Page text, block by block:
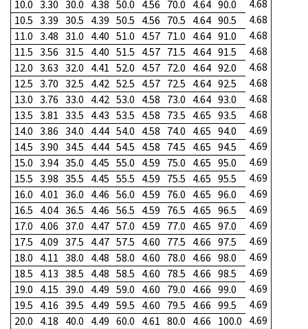
10.0 3.30 30.0 4.38 50.0 4.56 70.0 4.64 90.0
4.68
10.5 3.39 30.5 4.39 50.5 4.56 70.5 4.64 90.5
4.68
11.0 3.48 31.0 4.40 51.0 4.57 71.0 4.64 91.0
4.68
11.5 3.56 31.5 4.40 51.5 4.57 71.5 4.64 91.5
4.68
12.0 3.63 32.0 4.41 52.0 4.57 72.0 4.64 92.0
4.68
12.5 3.70 32.5 4.42 52.5 4.57 72.5 4.64 92.5
4.68
13.0 3.76 33.0 4.42 53.0 4.58 73.0 4.64 93.0
4.68
13.5 3.81 33.5 4.43 53.5 4.58 73.5 4.65 93.5
4.68
14.0 3.86 34.0 4.44 54.0 4.58 74.0 4.65 94.0
4.69
14.5 3.90 34.5 4.44 54.5 4.58 74.5 4.65 94.5
4.69
15.0 3.94 35.0 4.45 55.0 4.59 75.0 4.65 95.0
4.69
15.5 3.98 35.5 4.45 55.5 4.59 75.5 4.65 95.5
4.69
16.0 4.01 36.0 4.46 56.0 4.59 76.0 4.65 96.0
4.69
16.5 4.04 36.5 4.46 56.5 4.59 76.5 4.65 96.5
4.69
17.0 4.06 37.0 4.47 57.0 4.59 77.0 4.65 97.0
4.69
17.5 4.09 37.5 4.47 57.5 4.60 77.5 4.66 97.5
4.69
18.0 4.11 38.0 4.48 58.0 4.60 78.0 4.66 98.0
4.69
18.5 4.13 38.5 4.48 58.5 4.60 78.5 4.66 98.5
4.69
19.0 4.15 39.0 4.49 59.0 4.60 79.0 4.66 99.0
4.69
19.5 4.16 39.5 4.49 59.5 4.60 79.5 4.66 99.5
4.69
20.0 4.18 40.0 4.49 60.0 4.61 80.0 4.66 100.0 4.69